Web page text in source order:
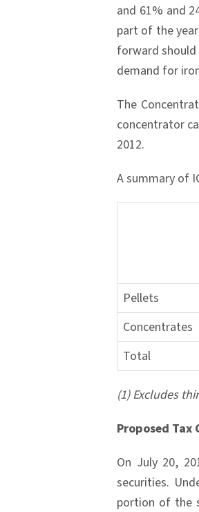
and 61% and
part of the
forward
demand for
The
concentrator
2012.
A summary of
Pellets
Concentrates
Total
(1) Excludes
Proposed Tax
On July 20,
securities.
portion of the